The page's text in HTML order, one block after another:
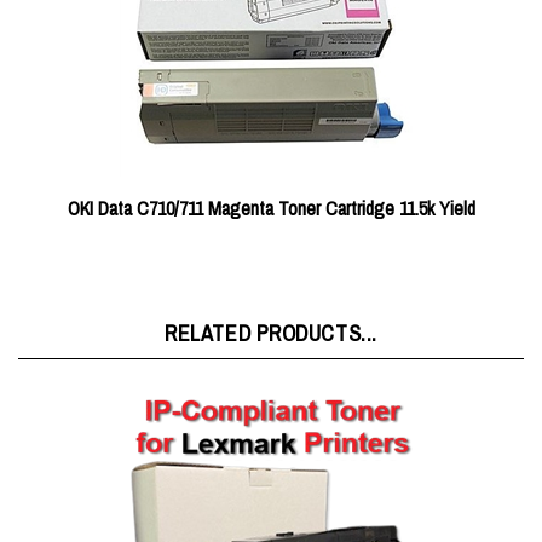
OKI Data C710/711 Magenta Toner Cartridge 11.5k Yield
RELATED PRODUCTS...